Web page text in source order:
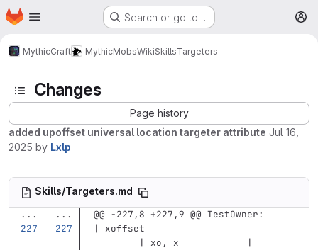
Skip to main content
Homepage Search or go to…
MythicCraft MythicMobsWikiSkillsTargeters
Changes
Page history
added upoffset universal location targeter attribute Jul 16,
2025 by Lxlp
Skills/Targeters.md
...
...
@@ -227,8 +227,9 @@ TestOwner:
| xoffset
        | xo, x            |